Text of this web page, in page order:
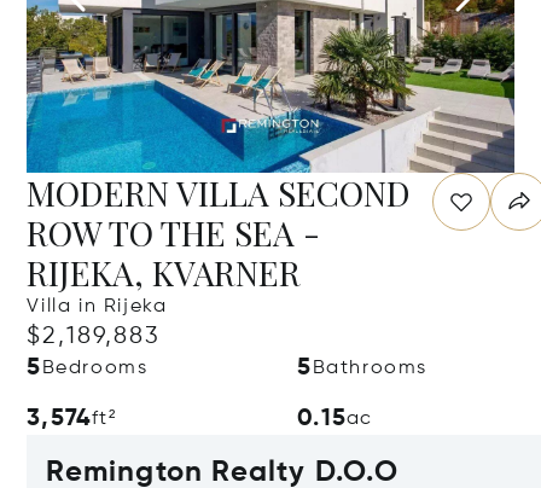
MODERN VILLA SECOND
ROW TO THE SEA -
RIJEKA, KVARNER
Villa in Rijeka
$2,189,883
5 Bedrooms 5 Bathrooms
3,574ft² 0.15ac
Remington Realty D.O.O